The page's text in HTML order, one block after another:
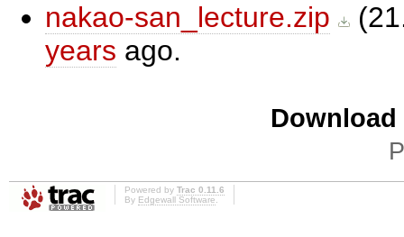
nakao-san_lecture.zip (
years ago.
Powered by Trac 0.11.6
By Edgewall Software